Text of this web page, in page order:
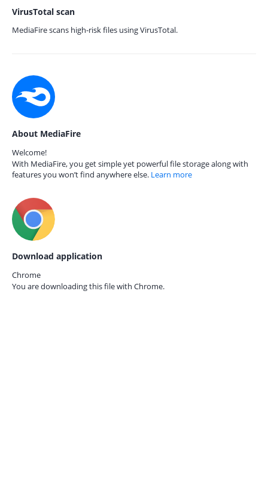
VirusTotal scan
MediaFire scans high-risk files using VirusTotal.
About MediaFire
Welcome!
With MediaFire, you get simple yet powerful file storage along with
features you won’t find anywhere else. Learn more
Download application
Chrome
You are downloading this file with Chrome.